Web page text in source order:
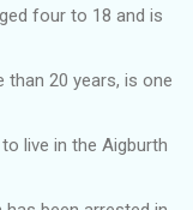
four to 18 and is
20 years, is one
live in the Aigburth